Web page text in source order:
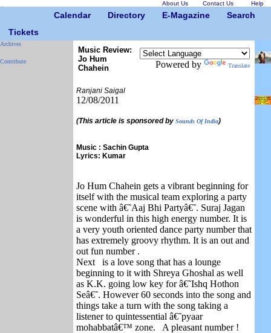
About Us Contact Us Help
Calendar Directory E-Magazine
Search
Tickets
Archives
Contribute
Music Review:
Jo Hum
Chahein
Powered by Translate
Ranjani Saigal
12/08/2011
(This article is sponsored by Sounds Of India)
Music : Sachin Gupta
Lyrics: Kumar
Jo Hum Chahein gets a vibrant beginning for
itself with the musical team exploring a party
scene with â€˜Aaj Bhi Partyâ€˜. Suraj Jagan
is wonderful in this high energy number. It is
a very youth oriented dance party number that
has extremely groovy rhythm. It is an out and
out fun number .
Next is a love song that has a lounge
beginning to it with Shreya Ghoshal as well
as K.K. going low key for â€˜Ishq Hothon
Seâ€˜. However 60 seconds into the song and
things take a turn with the song taking a
listener to quintessential â€˜pyaar
mohabbatâ€™ zone. A pleasant number !